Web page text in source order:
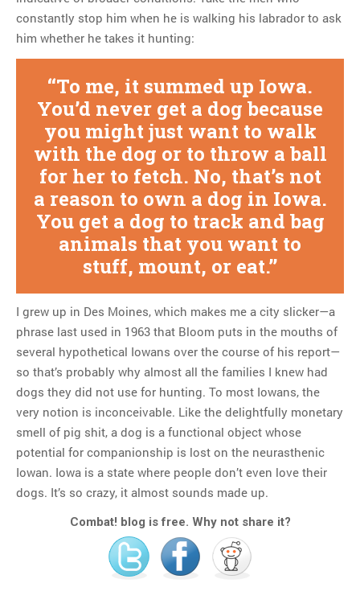
constantly stop him when he is walking his labrador to ask
him whether he takes it hunting:
To me, it summed up Iowa.
You’d never get a dog because
you might just want to walk
with the dog or to throw a ball
for her to fetch. No, that’s not
a reason to own a dog in Iowa.
You get a dog to track and bag
animals that you want to
stuff, mount, or eat.
I grew up in Des Moines, which makes me a city slicker—a
phrase last used in 1963 that Bloom puts in the mouths of
several hypothetical Iowans over the course of his report—
so that’s probably why almost all the families I knew had
dogs they did not use for hunting. To most Iowans, the
very notion is inconceivable. Like the delightfully monetary
smell of pig shit, a dog is a functional object whose
potential for companionship is lost on the neurasthenic
Iowan. Iowa is a state where people don’t even love their
dogs. It’s so crazy, it almost sounds made up.
Combat! blog is free. Why not share it?